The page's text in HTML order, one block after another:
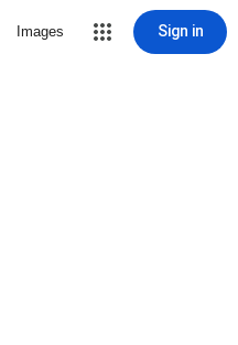
Images Sign in